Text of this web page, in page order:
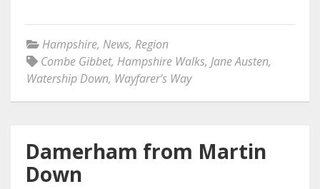
Hampshire, News, Region
Combe Gibbet, Hampshire Walks, Jane Austen,
Watership Down, Wayfarer’s Way
Damerham from Martin
Down